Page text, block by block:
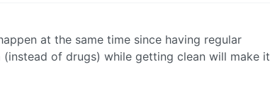
at the same time since having regular
of drugs) while getting clean will make it